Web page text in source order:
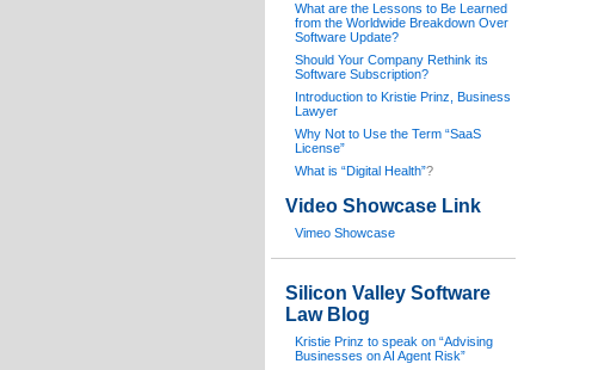
What are the Lessons to Be Learned
from the Worldwide Breakdown Over
Software Update?
Should Your Company Rethink its
Software Subscription?
Introduction to Kristie Prinz, Business
Lawyer
Why Not to Use the Term “SaaS
License”
What is “Digital Health”?
Video Showcase Link
Vimeo Showcase
Silicon Valley Software
Law Blog
Kristie Prinz to speak on “Advising
Businesses on AI Agent Risk”